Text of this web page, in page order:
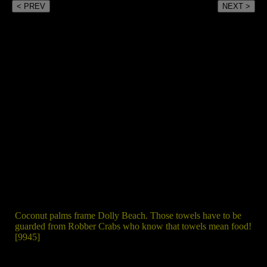
Coconut palms frame Dolly Beach. Those towels have to be
guarded from Robber Crabs who know that towels mean food!
[9945]
< PREV NEXT >